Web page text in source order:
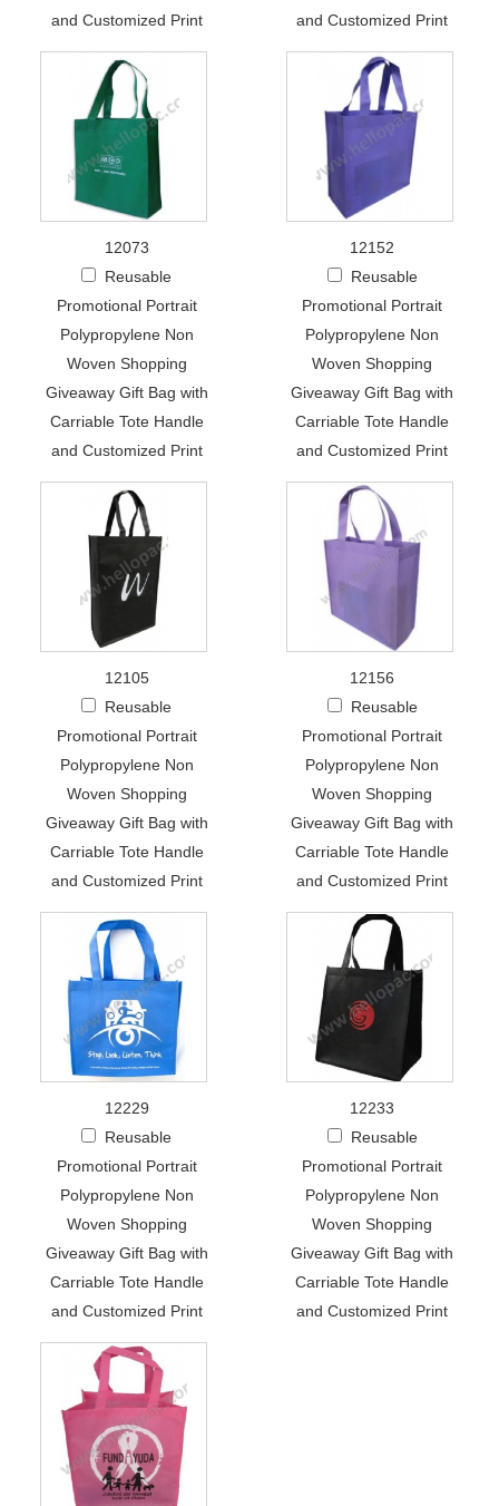
and Customized Print and Customized Print
12073
Reusable
Promotional Portrait
Polypropylene Non
Woven Shopping
Giveaway Gift Bag with
Carriable Tote Handle
and Customized Print
12152
Reusable
Promotional Portrait
Polypropylene Non
Woven Shopping
Giveaway Gift Bag with
Carriable Tote Handle
and Customized Print
12105
Reusable
Promotional Portrait
Polypropylene Non
Woven Shopping
Giveaway Gift Bag with
Carriable Tote Handle
and Customized Print
12156
Reusable
Promotional Portrait
Polypropylene Non
Woven Shopping
Giveaway Gift Bag with
Carriable Tote Handle
and Customized Print
12229
Reusable
Promotional Portrait
Polypropylene Non
Woven Shopping
Giveaway Gift Bag with
Carriable Tote Handle
and Customized Print
12233
Reusable
Promotional Portrait
Polypropylene Non
Woven Shopping
Giveaway Gift Bag with
Carriable Tote Handle
and Customized Print